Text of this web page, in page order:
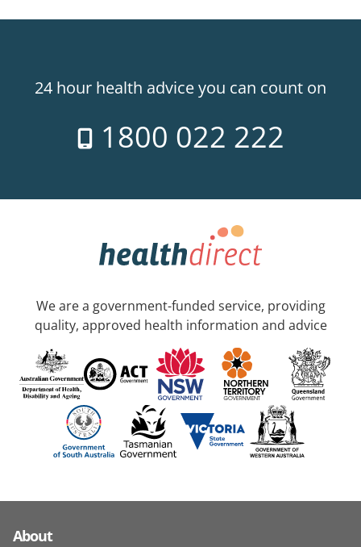
24 hour health advice you can count on
1800 022 222
We are a government-funded service, providing
quality, approved health information and advice
About